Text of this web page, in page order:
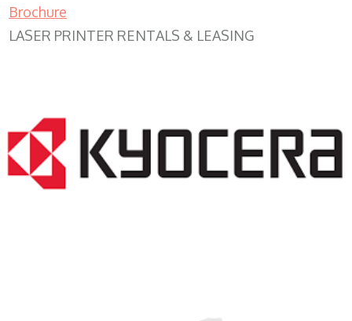
Brochure
LASER PRINTER RENTALS & LEASING